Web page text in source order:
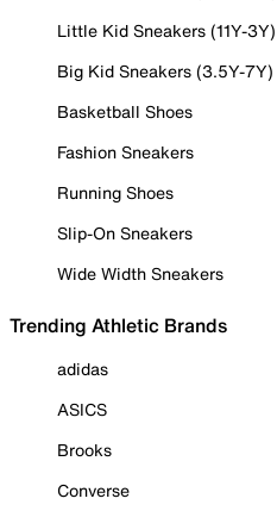
Little Kid Sneakers (11Y-3Y)
Big Kid Sneakers (3.5Y-7Y)
Basketball Shoes
Fashion Sneakers
Running Shoes
Slip-On Sneakers
Wide Width Sneakers
Trending Athletic Brands
adidas
ASICS
Brooks
Converse